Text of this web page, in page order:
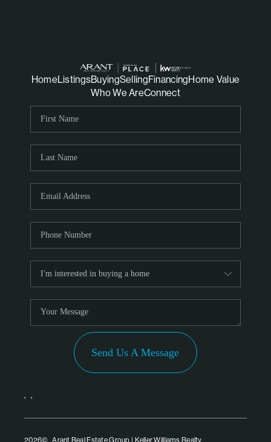
HomeListingsBuyingSellingFinancingHome Value
Who We AreConnect
Send Us A Message
, ,
2026© Arant Real Estate Group | Keller Williams Realty